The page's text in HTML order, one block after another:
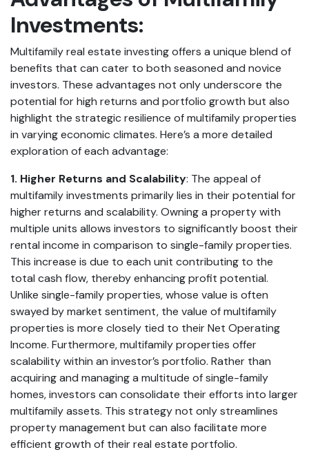
Investments:
Multifamily real estate investing offers a unique blend of
benefits that can cater to both seasoned and novice
investors. These advantages not only underscore the
potential for high returns and portfolio growth but also
highlight the strategic resilience of multifamily properties
in varying economic climates. Here’s a more detailed
exploration of each advantage:
1. Higher Returns and Scalability: The appeal of
multifamily investments primarily lies in their potential for
higher returns and scalability. Owning a property with
multiple units allows investors to significantly boost their
rental income in comparison to single-family properties.
This increase is due to each unit contributing to the
total cash flow, thereby enhancing profit potential.
Unlike single-family properties, whose value is often
swayed by market sentiment, the value of multifamily
properties is more closely tied to their Net Operating
Income. Furthermore, multifamily properties offer
scalability within an investor’s portfolio. Rather than
acquiring and managing a multitude of single-family
homes, investors can consolidate their efforts into larger
multifamily assets. This strategy not only streamlines
property management but can also facilitate more
efficient growth of their real estate portfolio.